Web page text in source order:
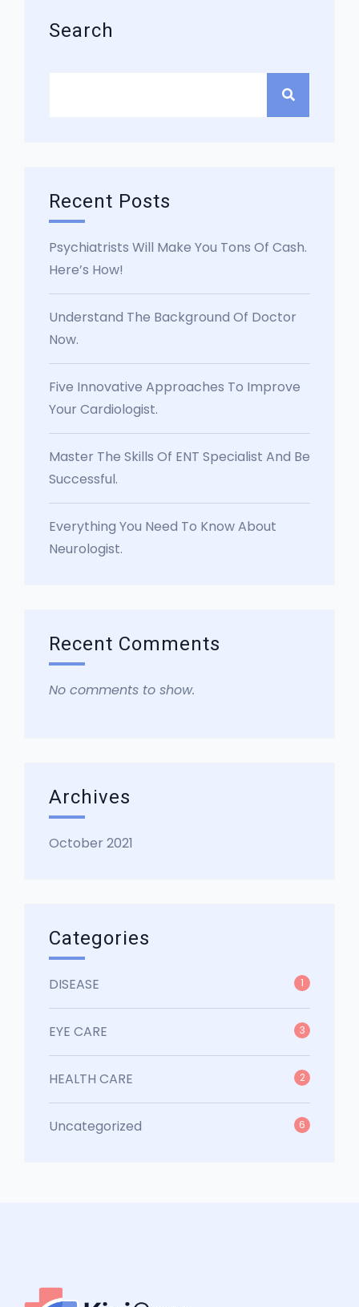
Search
Recent Posts
Psychiatrists Will Make You Tons Of Cash.
Here’s How!
Understand The Background Of Doctor
Now.
Five Innovative Approaches To Improve
Your Cardiologist.
Master The Skills Of ENT Specialist And Be
Successful.
Everything You Need To Know About
Neurologist.
Recent Comments
No comments to show.
Archives
October 2021
Categories
DISEASE 1
EYE CARE 3
HEALTH CARE 2
Uncategorized 6